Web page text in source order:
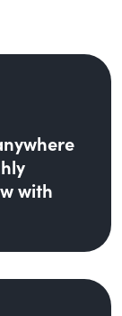
with